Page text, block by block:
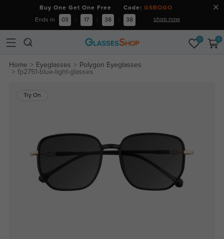
Buy One Get One Free Code: GSBOGO
Ends in 03 : 17 : 38 : 38 shop now
0 0
Home Eyeglasses
Polygon Eyeglasses
fp2751-blue-light-glasses
Try On